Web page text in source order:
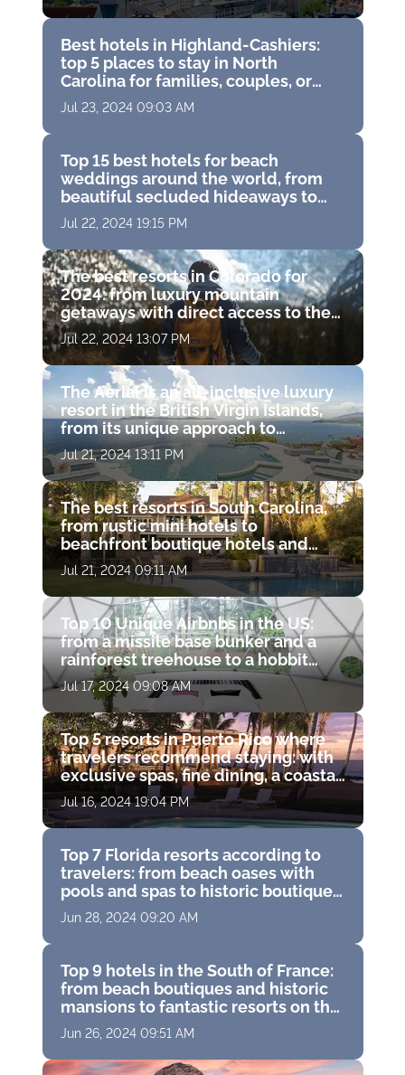
Best hotels in Highland-Cashiers:
top 5 places to stay in North
Carolina for families, couples, or
solo travelers
Jul 23, 2024 09:03 AM
Top 15 best hotels for beach
weddings around the world, from
beautiful secluded hideaways to
famous island resorts
Jul 22, 2024 19:15 PM
The best resorts in Colorado for
2024: from luxury mountain
getaways with direct access to the
slopes to gorgeous resort spas with
hot springs
Jul 22, 2024 13:07 PM
The Aerial is an all-inclusive luxury
resort in the British Virgin Islands,
from its unique approach to
wellness to its charitable missions
Jul 21, 2024 13:11 PM
The best resorts in South Carolina,
from rustic mini hotels to
beachfront boutique hotels and
luxury resort spas
Jul 21, 2024 09:11 AM
Top 10 Unique Airbnbs in the US:
from a missile base bunker and a
rainforest treehouse to a hobbit
hole and a haunted castle
Jul 17, 2024 09:08 AM
Top 5 resorts in Puerto Rico where
travelers recommend staying: with
exclusive spas, fine dining, a coastal
water park and breathtaking ocean
views
Jul 16, 2024 19:04 PM
Top 7 Florida resorts according to
travelers: from beach oases with
pools and spas to historic boutique
hotels with golf courses
Jun 28, 2024 09:20 AM
Top 9 hotels in the South of France:
from beach boutiques and historic
mansions to fantastic resorts on the
French Riviera
Jun 26, 2024 09:51 AM